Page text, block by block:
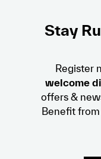
Stay
Register
welcome
offers &
Benefit